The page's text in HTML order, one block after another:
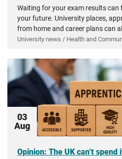
Waiting for your exam results can
your future. University places,
from home and career plans can
University news / Health and
03
Aug
Opinion: The UK can’t